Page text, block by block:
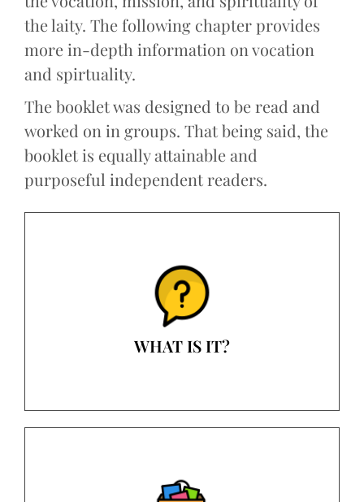
the laity. The following chapter provides
more in-depth information on vocation
and spirtuality.
The booklet was designed to be read and
worked on in groups. That being said, the
booklet is equally attainable and
purposeful independent readers.
WHAT IS IT?